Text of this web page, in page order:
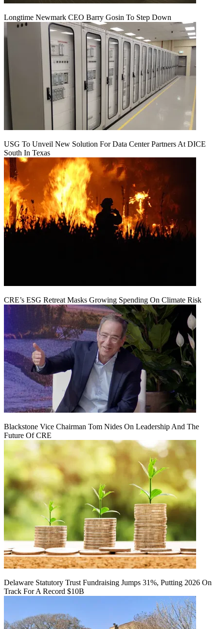
Longtime Newmark CEO Barry Gosin To Step Down
USG To Unveil New Solution For Data Center Partners At DICE
South In Texas
CRE’s ESG Retreat Masks Growing Spending On Climate Risk
Blackstone Vice Chairman Tom Nides On Leadership And The
Future Of CRE
Delaware Statutory Trust Fundraising Jumps 31%, Putting 2026 On
Track For A Record $10B